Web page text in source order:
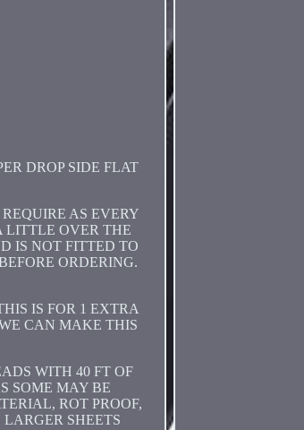
DROP SIDE FLAT
AS EVERY
LITTLE OVER THE
IS NOT FITTED TO
ORDERING.
IS FOR 1 EXTRA
CAN MAKE THIS
WITH 40 FT OF
SOME MAY BE
ROT PROOF,
SHEETS